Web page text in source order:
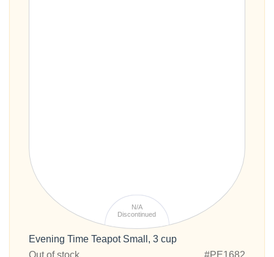
Evening Time Teapot Small, 3 cup
Out of stock
#PE1682